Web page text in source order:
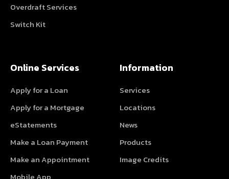
Overdraft Services
Switch Kit
Online Services
Apply for a Loan
Apply for a Mortgage
eStatements
Make a Loan Payment
Make an Appointment
Mobile App
Information
Services
Locations
News
Products
Image Credits